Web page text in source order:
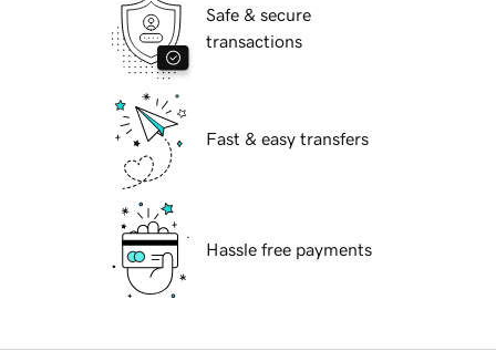
Safe & secure
transactions
Fast & easy transfers
Hassle free payments